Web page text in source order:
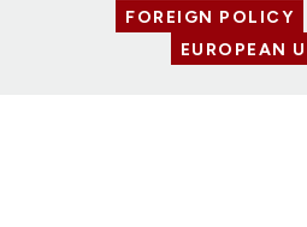
FOREIGN POLICY
EUROPEAN